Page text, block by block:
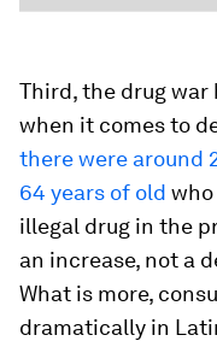
Third, the drug war
when it comes to
there were around
64 years of old who
illegal drug in the
an increase, not a
What is more,
dramatically in